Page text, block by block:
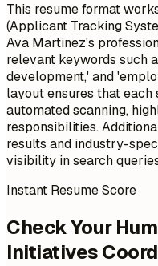
This resume format
(Applicant Tracking
Ava Martinez's
relevant keywords such
development,' and
layout ensures that
automated scanning,
responsibilities.
results and industry-
visibility in search
Instant Resume Score
Check Your
Initiatives